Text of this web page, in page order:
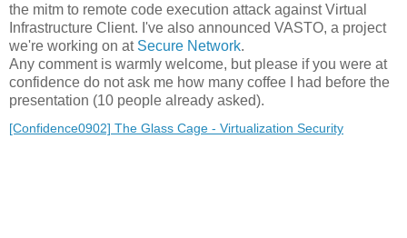
the mitm to remote code execution attack against Virtual
Infrastructure Client. I've also announced VASTO, a project
we're working on at Secure Network.
Any comment is warmly welcome, but please if you were at
confidence do not ask me how many coffee I had before the
presentation (10 people already asked).
[Confidence0902] The Glass Cage - Virtualization Security